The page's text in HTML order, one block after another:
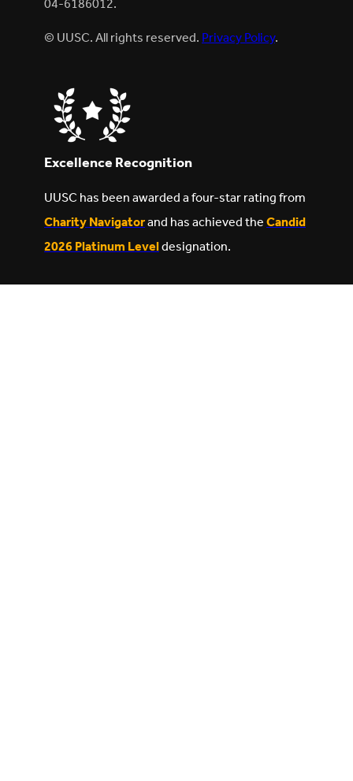
© UUSC. All rights reserved.Privacy Policy.
Excellence Recognition
UUSC has been awarded a four-star rating from
Charity Navigatorand has achieved theCandid
2026 Platinum Leveldesignation.